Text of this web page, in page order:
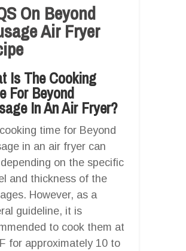
On Beyond
Air Fryer
Is The Cooking
For Beyond
In An Air Fryer?
time for Beyond
in an air fryer can
on the specific
and thickness of the
However, as a
guideline, it is
to cook them at
for approximately 10 to